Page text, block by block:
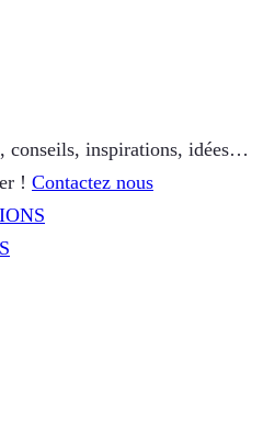
conseils, inspirations, idées…
! Contactez nous